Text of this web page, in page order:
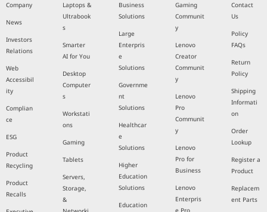
Company
News
Investors
Relations
Web
Accessibil
ity
Complian
ce
ESG
Product
Recycling
Product
Recalls
Laptops &
Ultrabook
s
Smarter
AI for You
Desktop
Computer
s
Workstati
ons
Gaming
Tablets
Servers,
Storage,
&
Business
Solutions
Large
Enterpris
e
Solutions
Governme
nt
Solutions
Healthcar
e
Solutions
Higher
Education
Solutions
Education
Gaming
Communit
y
Lenovo
Creator
Communit
y
Lenovo
Pro
Communit
y
Lenovo
Pro for
Business
Lenovo
Enterpris
e Pro
Contact
Us
Policy
FAQs
Return
Policy
Shipping
Informati
on
Order
Lookup
Register a
Product
Replacem
ent Parts